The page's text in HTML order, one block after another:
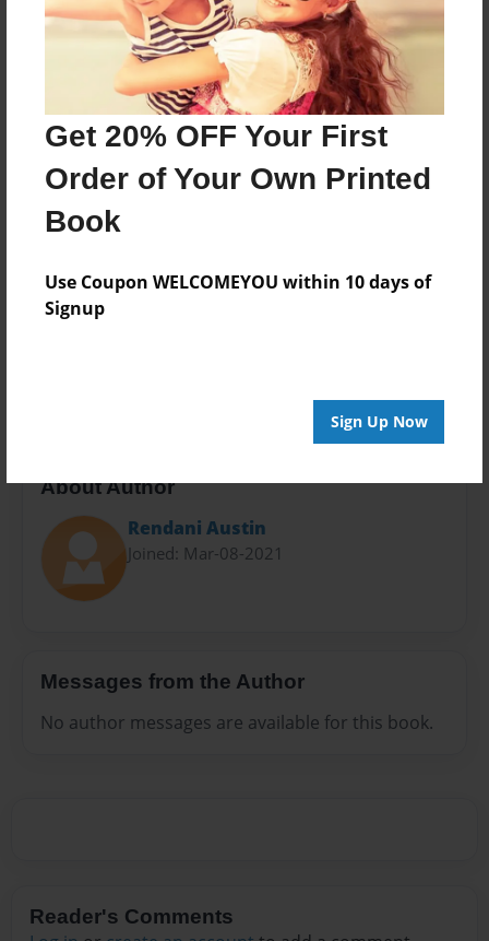
Get 20% OFF Your First
Order of Your Own Printed
Book
Use Coupon WELCOMEYOU within 10 days of
Signup
Sign Up Now
Mar-08-2021
Last updated
Mar-08-2021
Format
8.5"x8.5" - Choice of Hardcover/Softcover - Photo
Book
Theme
Children
Privacy
Everyone
About Author
Rendani Austin
Joined: Mar-08-2021
Messages from the Author
No author messages are available for this book.
Reader's Comments